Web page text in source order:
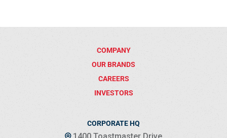
COMPANY
OUR BRANDS
CAREERS
INVESTORS
CORPORATE HQ